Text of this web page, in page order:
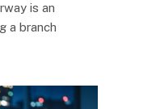
is an
a branch